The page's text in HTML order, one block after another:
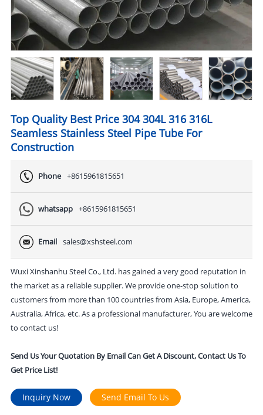
Top Quality Best Price 304 304L 316 316L
Seamless Stainless Steel Pipe Tube For
Construction
Phone +8615961815651
whatsapp +8615961815651
Email sales@xshsteel.com
Wuxi Xinshanhu Steel Co., Ltd. has gained a very good reputation in
the market as a reliable supplier. We provide one-stop solution to
customers from more than 100 countries from Asia, Europe, America,
Australia, Africa, etc. As a professional manufacturer, You are welcome
to contact us!
Send Us Your Quotation By Email Can Get A Discount, Contact Us To
Get Price List!
Inquiry Now Send Email To Us